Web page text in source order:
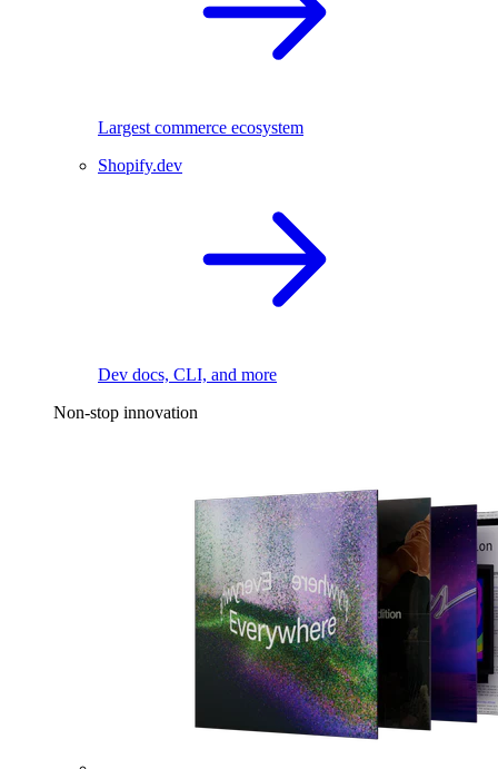
Largest commerce ecosystem
Shopify.dev
Dev docs, CLI, and more
Non-stop innovation